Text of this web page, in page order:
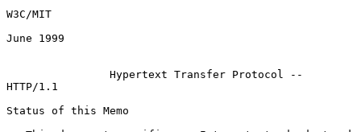
W3C/MIT
June 1999
Hypertext Transfer Protocol --
HTTP/1.1
Status of this Memo